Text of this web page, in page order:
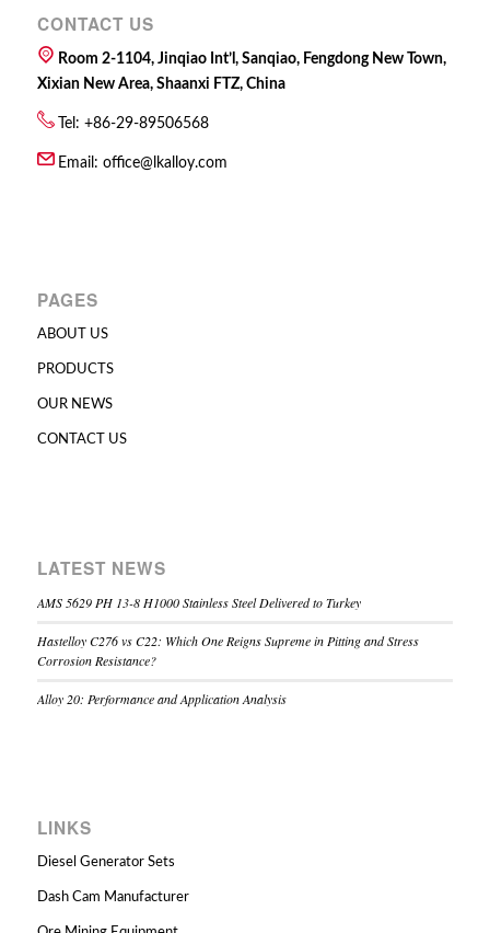
CONTACT US
Room 2-1104, Jinqiao Int’l, Sanqiao, Fengdong New Town,
Xixian New Area, Shaanxi FTZ, China
Tel: +86-29-89506568
Email: office@lkalloy.com
PAGES
ABOUT US
PRODUCTS
OUR NEWS
CONTACT US
LATEST NEWS
AMS 5629 PH 13-8 H1000 Stainless Steel Delivered to Turkey
Hastelloy C276 vs C22: Which One Reigns Supreme in Pitting and Stress
Corrosion Resistance?
Alloy 20: Performance and Application Analysis
LINKS
Diesel Generator Sets
Dash Cam Manufacturer